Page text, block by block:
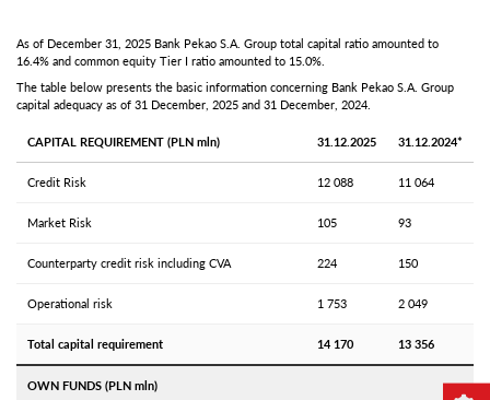
As of December 31, 2025 Bank Pekao S.A. Group total capital ratio amounted to
16.4% and common equity Tier I ratio amounted to 15.0%.
The table below presents the basic information concerning Bank Pekao S.A. Group
capital adequacy as of 31 December, 2025 and 31 December, 2024.
CAPITAL REQUIREMENT (PLN mln) 31.12.2025 31.12.2024*
Credit Risk 12 088 11 064
Market Risk 105 93
Counterparty credit risk including CVA 224 150
Operational risk 1 753 2 049
Total capital requirement 14 170 13 356
OWN FUNDS (PLN mln)